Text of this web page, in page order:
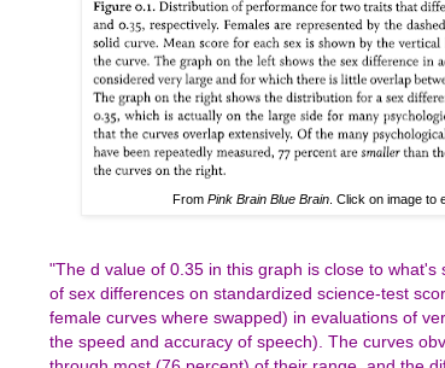
From Pink Brain Blue Brain. Click on image to
"The d value of 0.35 in this graph is close to what's
of sex differences on standardized science-test
female curves where swapped) in evaluations of
the speed and accuracy of speech). The curves